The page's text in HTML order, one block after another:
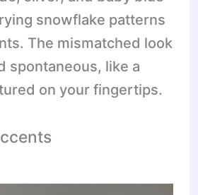
snowflake patterns
The mismatched look
spontaneous, like a
on your fingertips.